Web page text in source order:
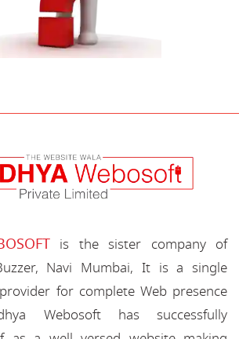
is the sister company of
Navi Mumbai, It is a single
for complete Web presence
Webosoft has successfully